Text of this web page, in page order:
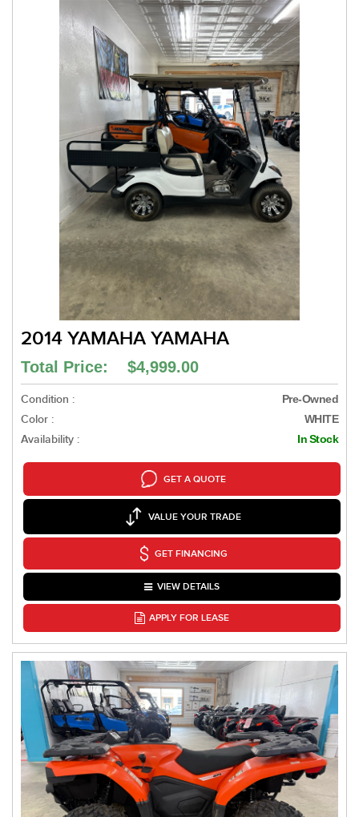
2014 YAMAHA YAMAHA
Total Price: $4,999.00
Condition : Pre-Owned
Color : WHITE
Availability : In Stock
GET A QUOTE
VALUE YOUR TRADE
GET FINANCING
VIEW DETAILS
APPLY FOR LEASE